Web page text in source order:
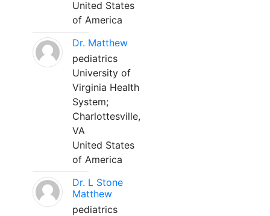
United States
of America
Dr. Matthew
pediatrics
University of
Virginia Health
System;
Charlottesville,
VA
United States
of America
Dr. L Stone
Matthew
pediatrics